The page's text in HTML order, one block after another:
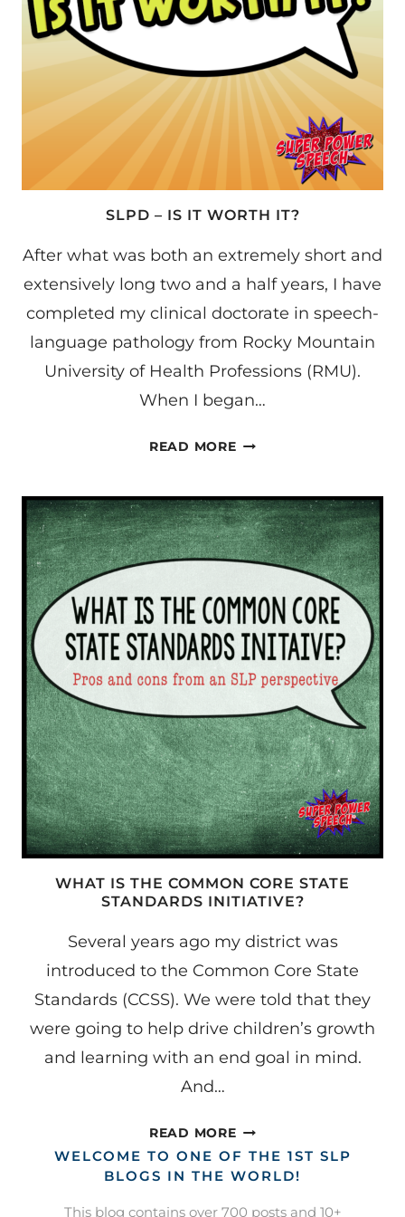
SLPD – IS IT WORTH IT?
After what was both an extremely short and
extensively long two and a half years, I have
completed my clinical doctorate in speech-
language pathology from Rocky Mountain
University of Health Professions (RMU).
When I began…
READ MORESLPD
IT
WORTH
IT?
WHAT IS THE COMMON CORE STATE
STANDARDS INITIATIVE?
Several years ago my district was
introduced to the Common Core State
Standards (CCSS). We were told that they
were going to help drive children’s growth
and learning with an end goal in mind.
And…
READ MOREWHAT
IS
THE
WELCOME TO ONE OF THE 1ST SLP
BLOGS IN THE WORLD!
This blog contains over 700 posts and 10+